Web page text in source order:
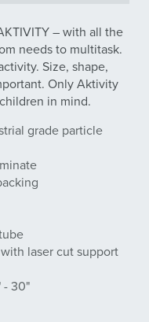
– with all the
needs to multitask.
Size, shape,
Only Aktivity
in mind.
grade particle
laser cut support
- 30"